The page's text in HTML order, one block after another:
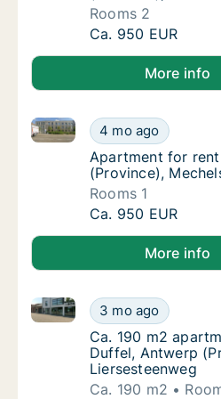
Rooms 2
Apartment for
Ca. 950 EUR
More info
Apartment for
4 mo ago
Apartment for rent in
Apartment for
Apartment for
(Province),
Rooms 1
Apartment for
Ca. 950 EUR
More info
Ca. 190 m2
3 mo ago
Ca. 190 m2 apartment for
Ca. 190 m2
Ca. 190 m2
Duffel, Antwerp
Liersesteenweg
Ca. 190 m2